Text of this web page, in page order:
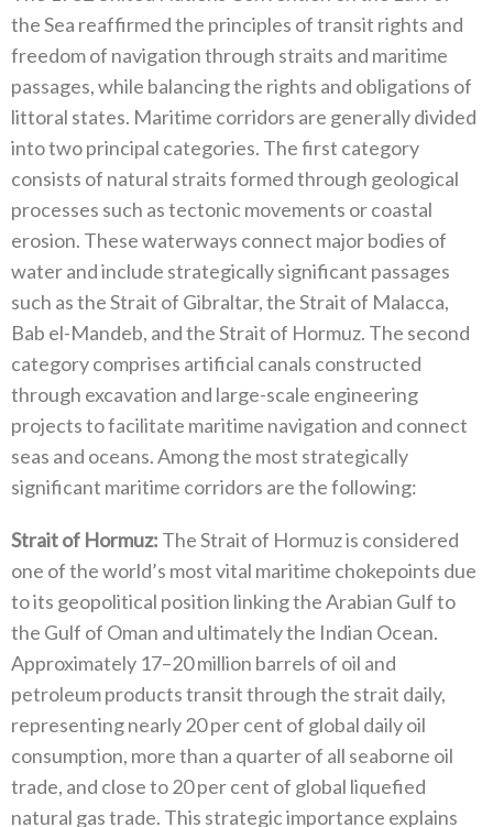
the Sea reaffirmed the principles of transit rights and
freedom of navigation through straits and maritime
passages‭, ‬while balancing the rights and obligations of
littoral states‭. ‬Maritime corridors are generally divided
into two principal categories‭. ‬The first category
consists of natural straits formed through geological
processes‭ ‬such as tectonic movements or coastal
erosion‭. ‬These waterways connect major bodies of
water and include strategically significant passages
such as the Strait of Gibraltar‭, ‬the Strait of Malacca‭,
‬Bab el-Mandeb‭, ‬and the Strait of Hormuz‭. ‬The second
category‭ ‬comprises artificial canals constructed
through excavation and large-scale engineering
projects to facilitate maritime navigation and connect
seas and oceans‭. ‬Among the most strategically
significant maritime corridors are the following‭:‬
Strait of Hormuz‭:‬ ‭ ‬The Strait of Hormuz is considered
one of the world’s most vital maritime chokepoints due
to its geopolitical position linking the Arabian Gulf to
the Gulf of Oman and ultimately the Indian Ocean‭.
‬Approximately 17–20‭ ‬million barrels of oil and
petroleum products transit through the strait daily‭,
‬representing nearly 20‭ ‬per cent of global daily oil
consumption‭, ‬more than a quarter of all seaborne oil
trade‭, ‬and close to 20‭ ‬per cent of global liquefied
natural gas trade‭. ‬This strategic importance explains